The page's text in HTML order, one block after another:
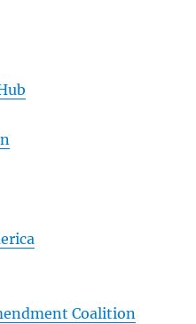
Coalition